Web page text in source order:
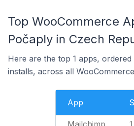
Top WooCommerce
Počaply in Czech
Here are the top 1 apps,
installs, across all
App
Mailchimp 1